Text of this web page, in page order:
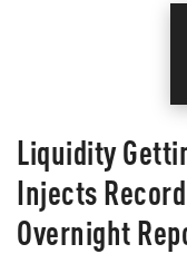
Liquidity
Injects
Overnight